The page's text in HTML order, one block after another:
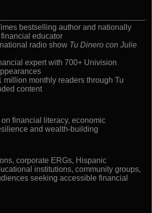
bestselling author and nationally
educator
radio show Tu Dinero con Julie
expert with 700+ Univision
million monthly readers through Tu
content
financial literacy, economic
and wealth-building
corporate ERGs, Hispanic
institutions, community groups,
seeking accessible financial